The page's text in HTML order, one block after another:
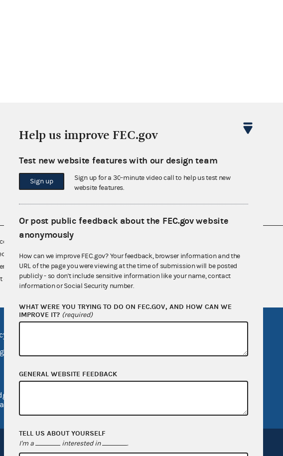
also to consult the Federal Election Campaign Act of
(52 U.S.C. 30101 et seq.), Commission regulations (Title 11 of
Regulations), Commission advisory opinions and
decisions.
No FEAR Act
USA.gov
Inspector General
FOIA
GitHub repository
Release notes
Help us improve FEC.gov
Test new website features with our design team
Sign up
Sign up for a 30-minute video call to help us test new
website features.
Or post public feedback about the FEC.gov website
anonymously
How can we improve FEC.gov? Your feedback, browser information and the
URL of the page you were viewing at the time of submission will be posted
publicly - so don't include sensitive information like your name, contact
information or Social Security number.
WHAT WERE YOU TRYING TO DO ON FEC.GOV, AND HOW CAN WE
IMPROVE IT? (required)
GENERAL WEBSITE FEEDBACK
TELL US ABOUT YOURSELF
I'm a interested in .